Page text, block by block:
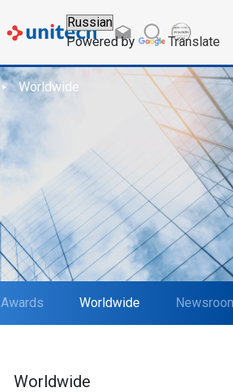
Powered by Translate
Worldwide
Awards Worldwide
Worldwide